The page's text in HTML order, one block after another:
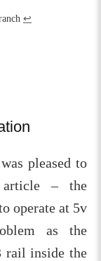
↩︎
pleased to
article – the
operate at 5v
as the
rail inside the